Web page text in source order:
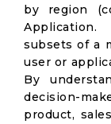
by region
subsets of a
user or
By
decision-
product,